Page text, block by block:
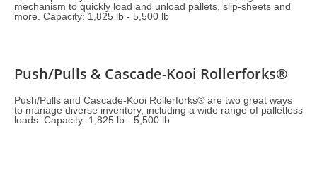
mechanism to quickly load and unload pallets, slip-sheets and
more. Capacity: 1,825 lb - 5,500 lb
Push/Pulls & Cascade-Kooi Rollerforks®
Push/Pulls and Cascade-Kooi Rollerforks® are two great ways
to manage diverse inventory, including a wide range of palletless
loads. Capacity: 1,825 lb - 5,500 lb